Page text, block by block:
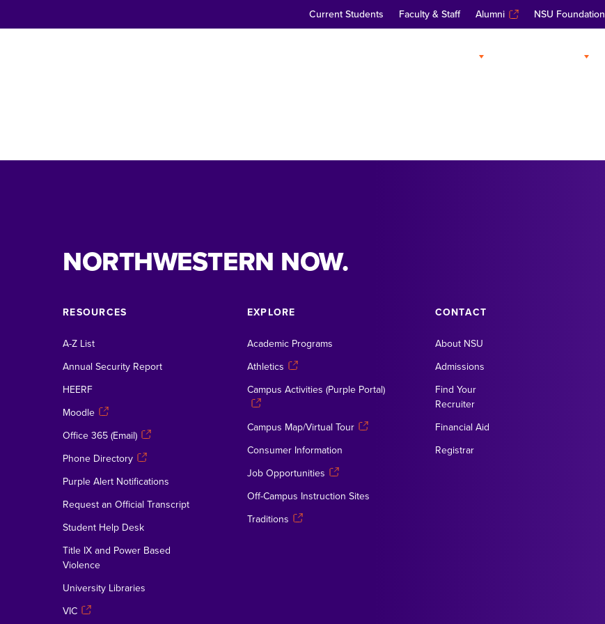
Current Students Faculty & Staff Alumni NSU Foundation
NORTHWESTERN NOW.
RESOURCES
A-Z List
Annual Security Report
HEERF
Moodle
Office 365 (Email)
Phone Directory
Purple Alert Notifications
Request an Official Transcript
Student Help Desk
Title IX and Power Based
Violence
University Libraries
VIC
EXPLORE
Academic Programs
Athletics
Campus Activities (Purple Portal)
Campus Map/Virtual Tour
Consumer Information
Job Opportunities
Off-Campus Instruction Sites
Traditions
CONTACT
About NSU
Admissions
Find Your
Recruiter
Financial Aid
Registrar